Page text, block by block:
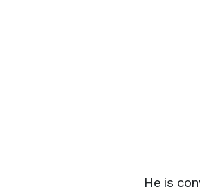
He is